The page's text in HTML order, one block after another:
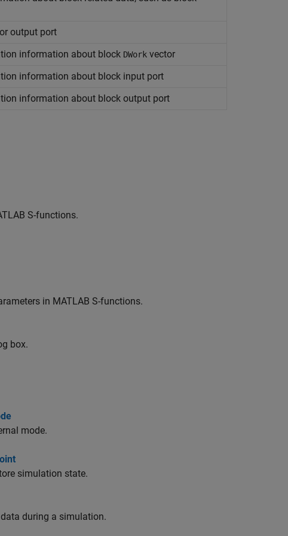
output port
information about block DWork vector
information about block input port
information about block output port
S-functions.
in MATLAB S-functions.
box.
mode.
simulation state.
during a simulation.